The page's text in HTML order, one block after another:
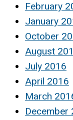
February
January
October
August
July 2016
April 2016
March
December